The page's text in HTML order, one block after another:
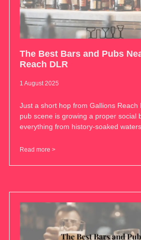
The Best Bars and Pubs
Reach DLR
1 August 2025
Just a short hop from Gallions Reach
pub scene is growing a proper social
everything from history-soaked
Read more >